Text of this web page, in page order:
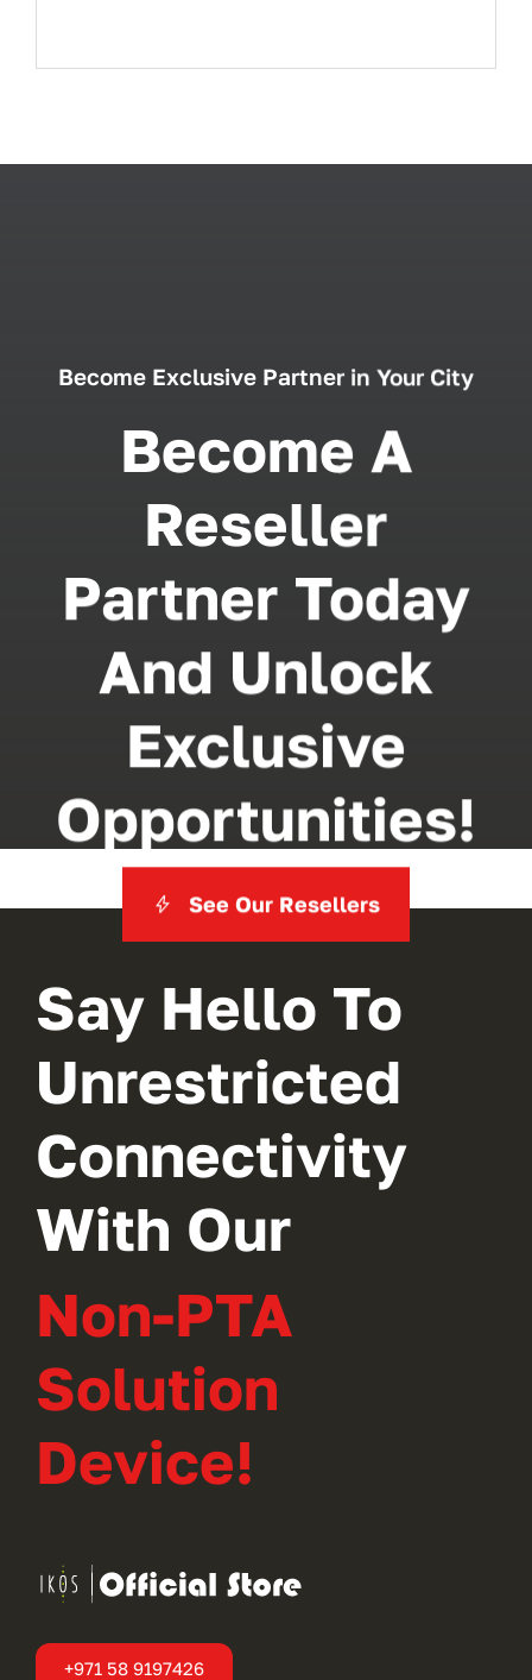
Become Exclusive Partner in Your City
Become A
Reseller
Partner Today
And Unlock
Exclusive
Opportunities!
See Our Resellers
Say Hello To
Unrestricted
Connectivity
With Our
Non-PTA
Solution
Device!
+971 58 9197426